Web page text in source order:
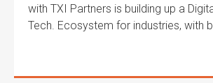
with TXI Partners is building up a
Tech. Ecosystem for industries, with